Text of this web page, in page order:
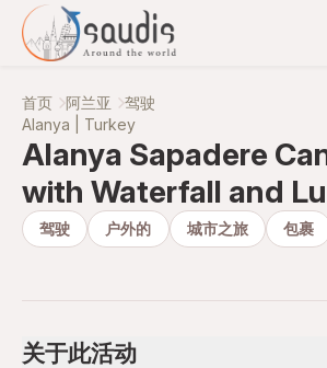
首页 阿兰亚 驾驶
Alanya | Turkey
Alanya Sapadere
with Waterfall and
驾驶 户外的 城市之旅 包裹
关于此活动